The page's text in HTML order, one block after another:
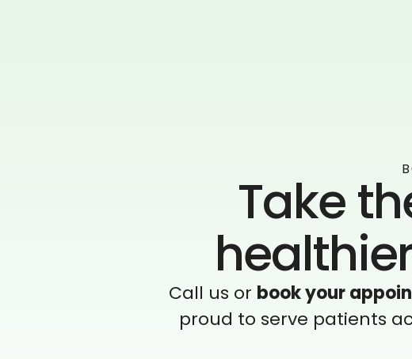
Take
Call us or book your
proud to serve patients